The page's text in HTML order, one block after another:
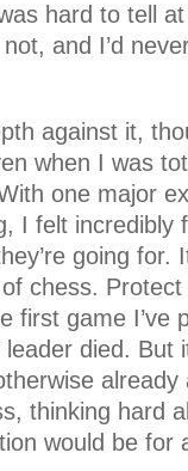
hard to tell
and I’d
against it,
when I was
one major
I felt incredibly
going for.
chess.
first game I’ve
died. But
already
thinking hard
would be for